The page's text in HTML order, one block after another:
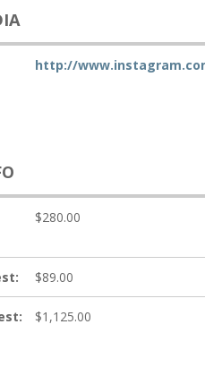
http://
$280.00
$89.00
$1,125.00